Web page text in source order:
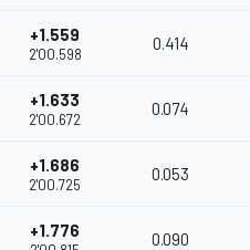
+1.559
2'00.598
0.414
+1.633
2'00.672
0.074
+1.686
2'00.725
0.053
+1.776 0.090